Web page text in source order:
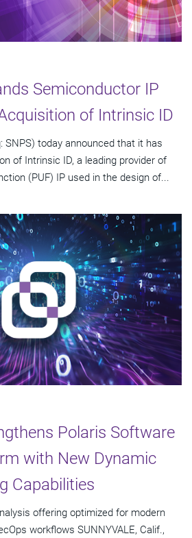
Semiconductor IP
of Intrinsic ID
SNPS) today announced that it has
of Intrinsic ID, a leading provider of
(PUF) IP used in the design of...
Polaris Software
with New Dynamic
Capabilities
offering optimized for modern
workflows SUNNYVALE, Calif.,